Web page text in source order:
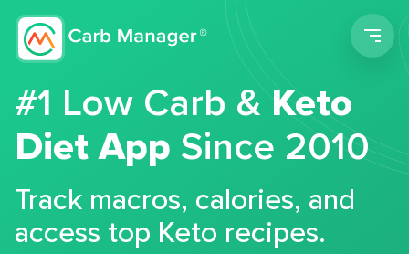
#1 Low Carb &Keto
Diet App Since 2010
Track macros, calories, and
access top Keto recipes.